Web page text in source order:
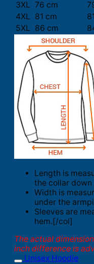
3XL 76 cm
4XL 81 cm
5XL 86 cm
Length is
the collar
Width is
under the
Sleeves are
hem.[/col]
The actual
inch difference is
Unisex Hoodie